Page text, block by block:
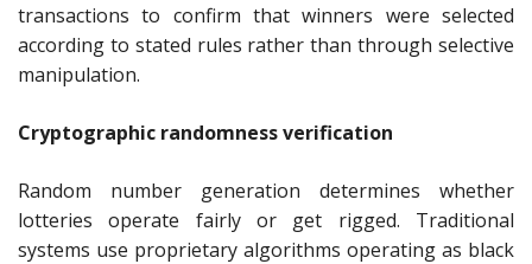
transactions to confirm that winners were selected
according to stated rules rather than through selective
manipulation.
Cryptographic randomness verification
Random number generation determines whether
lotteries operate fairly or get rigged. Traditional
systems use proprietary algorithms operating as black